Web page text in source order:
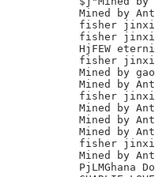
Mined by
fisher jinxin	/BW
fisher jinxin	/BW
HjFEW
fisher jinxin	/BW
Mined by
Mined by
fisher jinxin	/BW
Mined by
Mined by
Mined by
fisher jinxin	/BW
Mined by
PjLMGhana